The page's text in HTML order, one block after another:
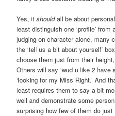
Yes, itshouldall be about
least distinguish one ‘profile’
judging on character alone, many
the ‘tell us a bit about yourself’
choose them just from their
Others will say ‘wud u like 2 have
‘looking for my Miss Right.’ And
least requires them to say a bit
well and demonstrate some
surprising how few of them do just